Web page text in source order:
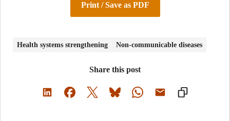
Print / Save as PDF
Health systems strengthening Non-communicable diseases
Share this post